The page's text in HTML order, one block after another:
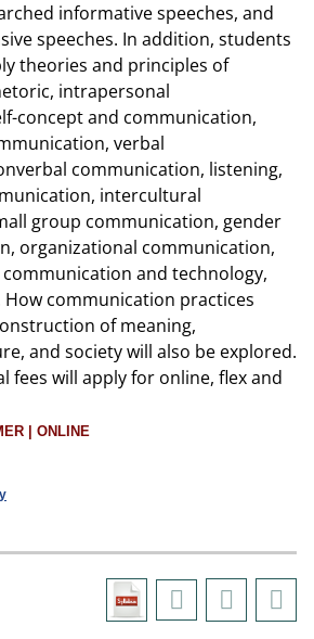
informative speeches, and
speeches. In addition, students
theories and principles of
intrapersonal
concept and communication,
verbal
communication, listening,
intercultural
group communication, gender
organizational communication,
and technology,
communication practices
of meaning,
and society will also be explored.
fees will apply for online, flex and
| ONLINE